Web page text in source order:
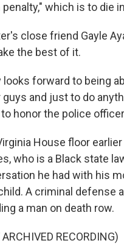
which is to die
close friend Gayle
the best of it.
looks forward to being
and just to do
honor the police
House floor
who is a Black state
he had with his
A criminal defense
a man on death row.
RECORDING)